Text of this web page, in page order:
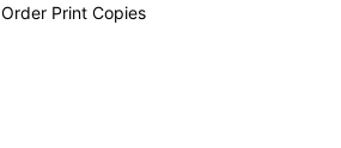
Order Print Copies